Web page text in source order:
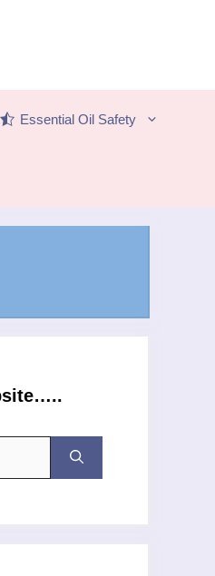
Essential Oil Safety